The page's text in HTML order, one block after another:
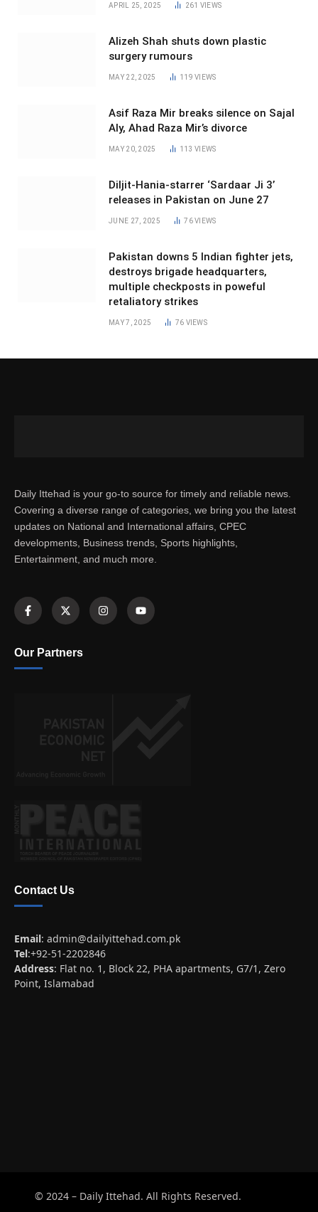
APRIL 25, 2025 261 VIEWS
Alizeh Shah shuts down plastic
surgery rumours
MAY 22, 2025 119VIEWS
Asif Raza Mir breaks silence on Sajal
Aly, Ahad Raza Mir’s divorce
MAY 20, 2025 113VIEWS
Diljit-Hania-starrer ‘Sardaar Ji 3’
releases in Pakistan on June 27
JUNE 27, 2025 76VIEWS
Pakistan downs 5 Indian fighter jets,
destroys brigade headquarters,
multiple checkposts in poweful
retaliatory strikes
MAY 7, 2025 76 VIEWS
Daily Ittehad is your go-to source for timely and reliable news.
Covering a diverse range of categories, we bring you the latest
updates on National and International affairs, CPEC
developments, Business trends, Sports highlights,
Entertainment, and much more.
Our Partners
Contact Us
Email: admin@dailyittehad.com.pk
Tel:+92-51-2202846
Address: Flat no. 1, Block 22, PHA apartments, G7/1, Zero
Point, Islamabad
© 2024 – Daily Ittehad. All Rights Reserved.